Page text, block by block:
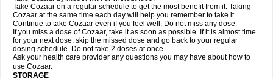
Take Cozaar on a regular schedule to get the most benefit from it. Taking
Cozaar at the same time each day will help you remember to take it.
Continue to take Cozaar even if you feel well. Do not miss any dose.
If you miss a dose of Cozaar, take it as soon as possible. If it is almost time
for your next dose, skip the missed dose and go back to your regular
dosing schedule. Do not take 2 doses at once.
Ask your health care provider any questions you may have about how to
use Cozaar.
STORAGE